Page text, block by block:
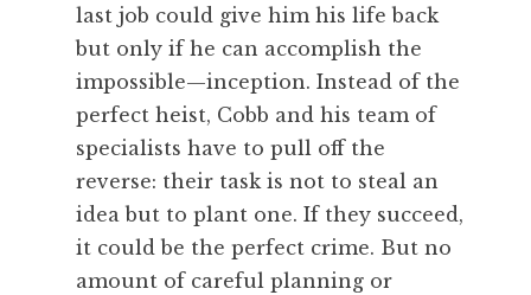
last job could give him his life back
but only if he can accomplish the
impossible—inception. Instead of the
perfect heist, Cobb and his team of
specialists have to pull off the
reverse: their task is not to steal an
idea but to plant one. If they succeed,
it could be the perfect crime. But no
amount of careful planning or